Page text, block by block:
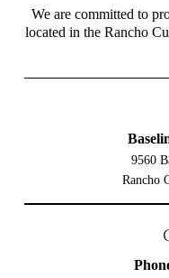
We are committed to
located in the Rancho
9560
Rancho